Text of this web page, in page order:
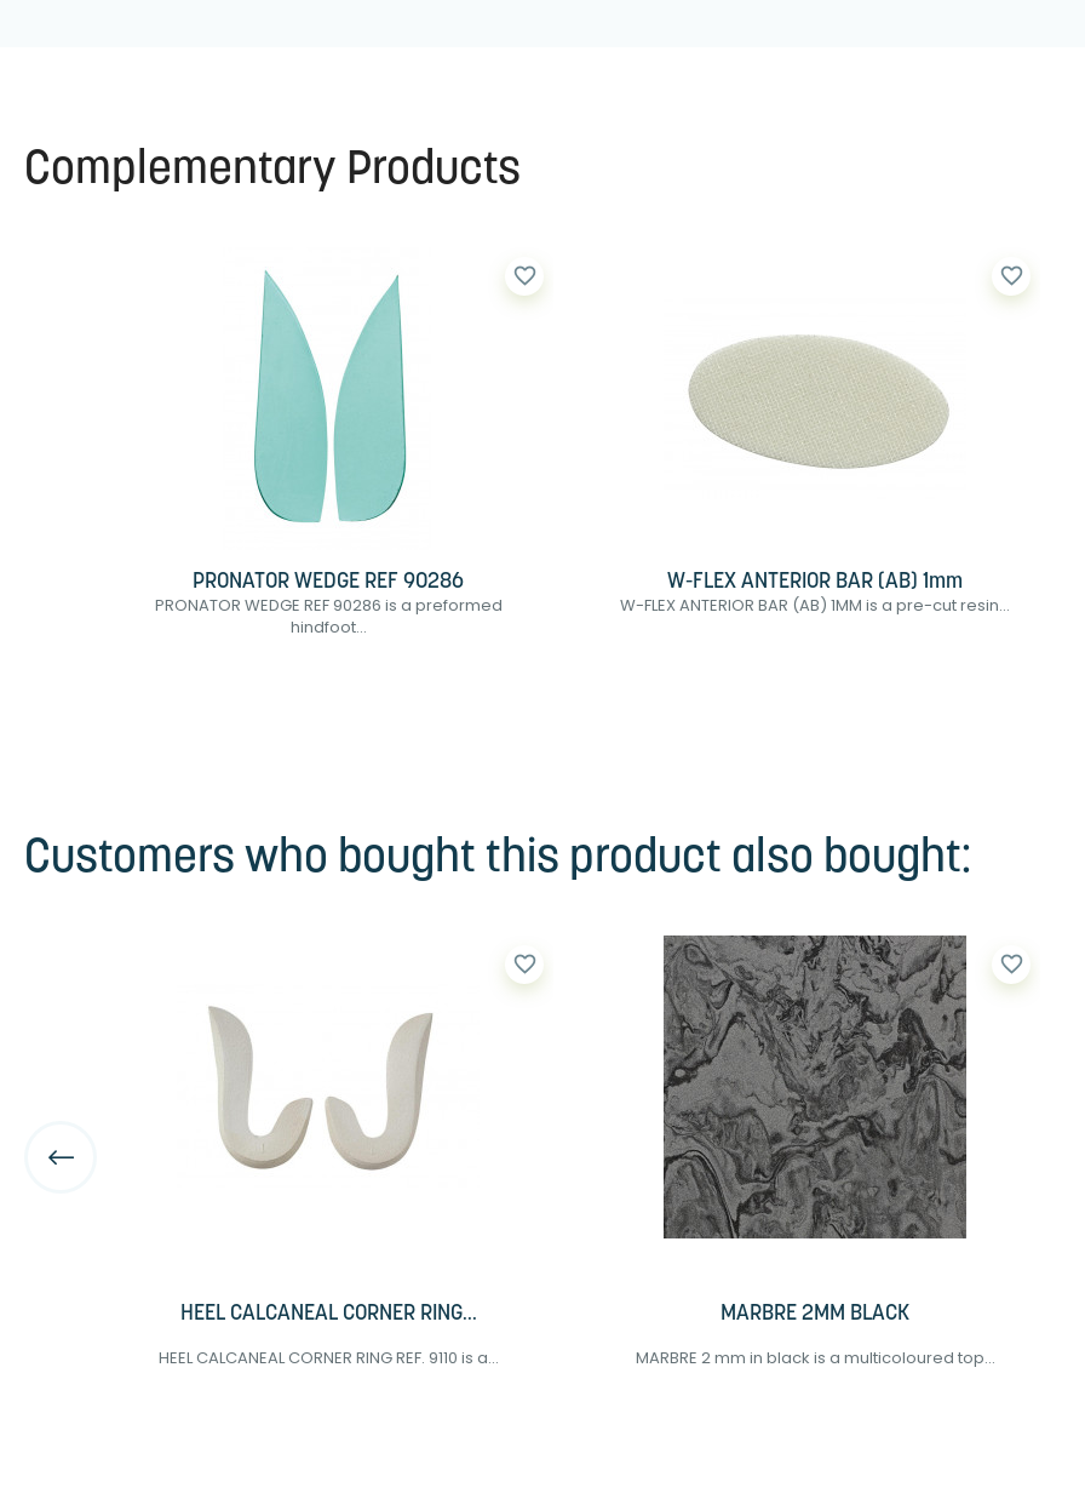
Complementary Products
PRONATOR WEDGE REF 90286
PRONATOR WEDGE REF 90286 is a preformed
hindfoot...
favorite_border
W-FLEX ANTERIOR BAR (AB) 1mm
W-FLEX ANTERIOR BAR (AB) 1MM is a pre-cut resin...
favorite_border
Customers who bought this product also bought:
HEEL CALCANEAL CORNER RING...
HEEL CALCANEAL CORNER RING REF. 9110 is a...
favorite_border
MARBRE 2MM BLACK
MARBRE 2 mm in black is a multicoloured top...
favorite_border